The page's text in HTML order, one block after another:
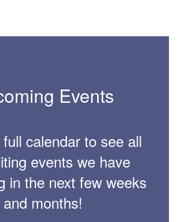
Events
calendar to see all
events we have
in the next few weeks
and months!